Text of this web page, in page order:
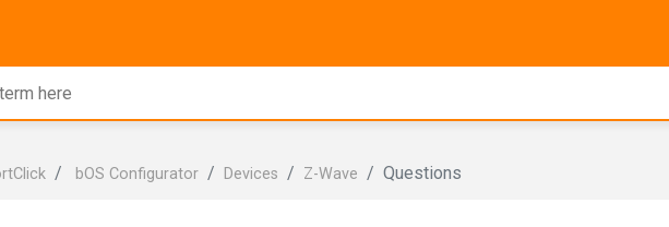
bOS Configurator Devices Z-Wave Questions